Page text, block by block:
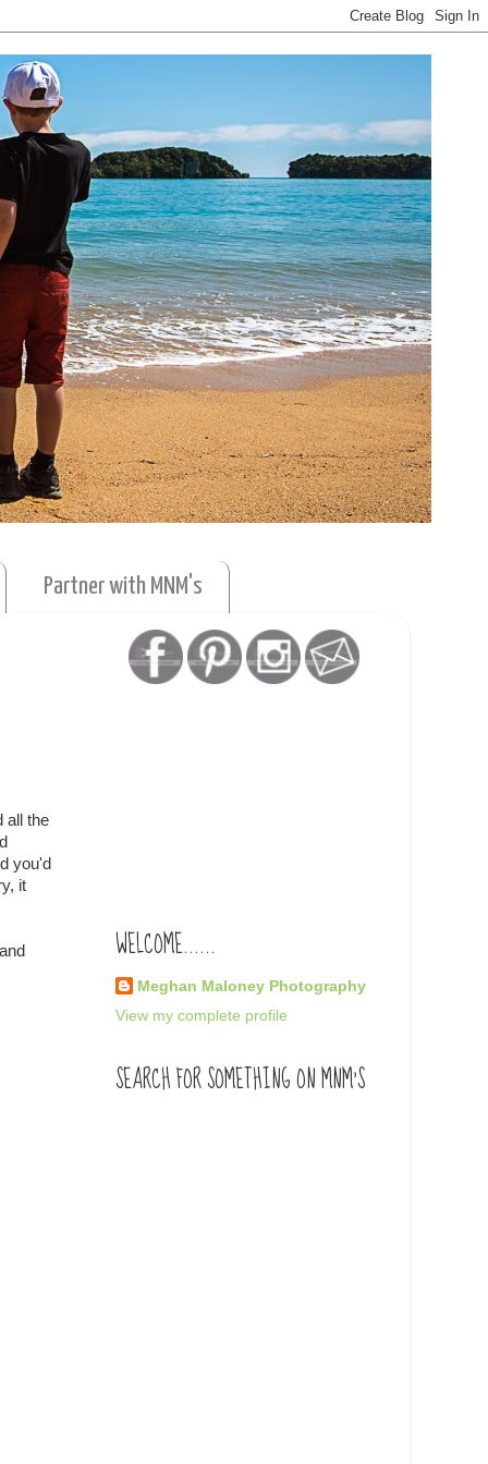
Partner with MNM's
all the
you'd
it
WELCOME......
Meghan Maloney Photography
View my complete profile
SEARCH FOR SOMETHING ON MNM'S